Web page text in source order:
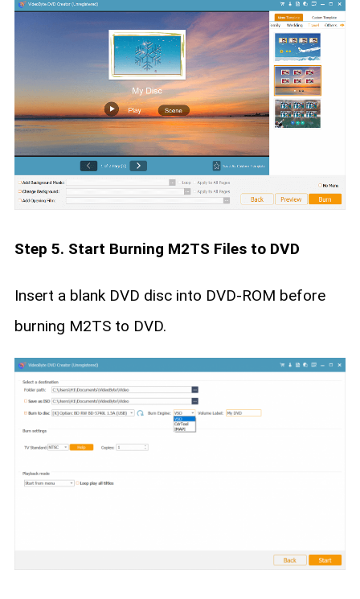
Step 5. Start Burning M2TS Files to DVD
Insert a blank DVD disc into DVD-ROM before
burning M2TS to DVD.